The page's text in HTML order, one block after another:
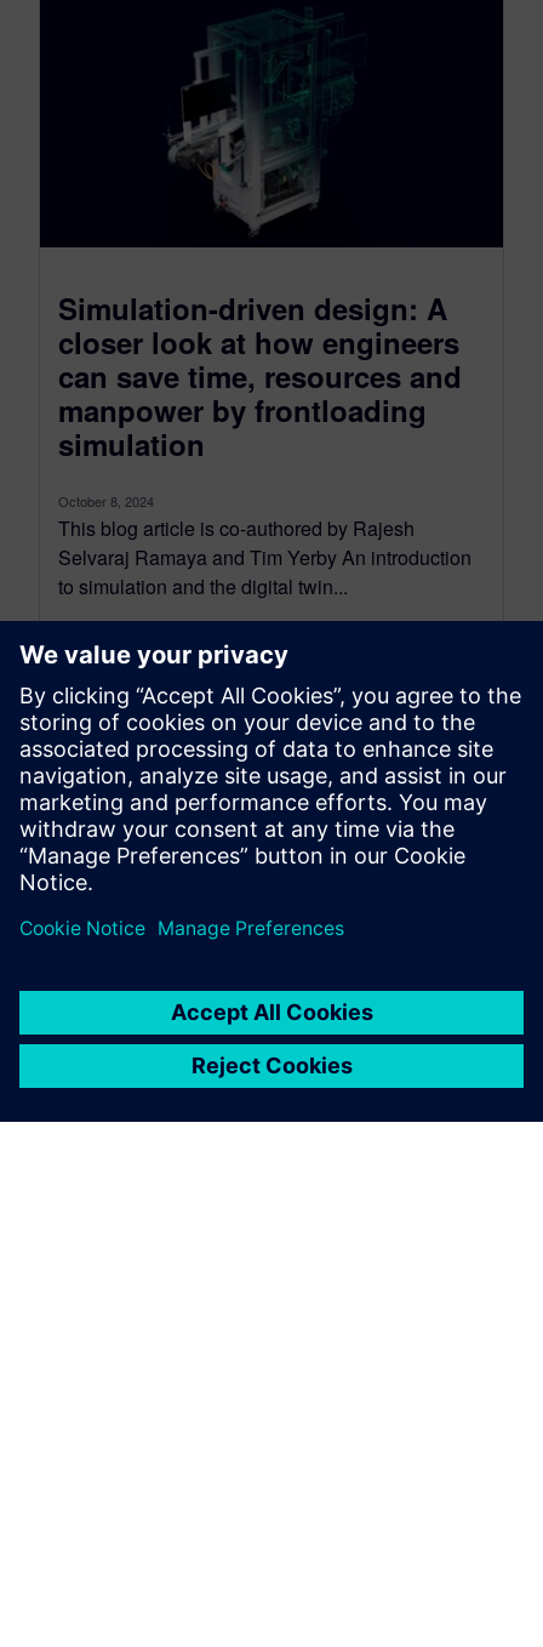
Simulation-driven design: A
closer look at how engineers
can save time, resources and
manpower by frontloading
simulation
October 8, 2024
This blog article is co-authored by Rajesh
Selvaraj Ramaya and Tim Yerby An introduction
to simulation and the digital twin...
By Jason Meyers
5 MIN READ
leave a reply
logged into post a comment.